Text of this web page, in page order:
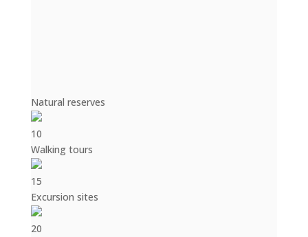
Natural reserves
10
Walking tours
15
Excursion sites
20